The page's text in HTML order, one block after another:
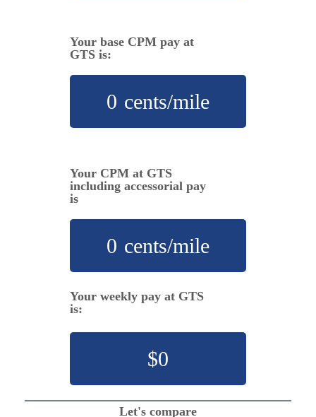
Your base CPM pay at
GTS is:
0 cents/mile
Your CPM at GTS
including accessorial pay
is
0 cents/mile
Your weekly pay at GTS
is:
$0
Let's compare